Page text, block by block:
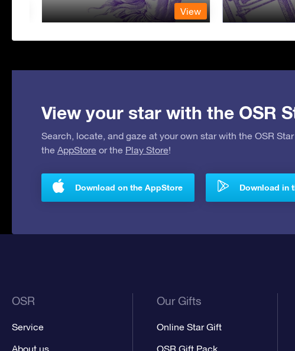
View
View your star with the OSR
Search, locate, and gaze at your own star with the OSR
the AppStore or the Play Store!
Download on the AppStore Download in
OSR
Service
About us
Our Gifts
Online Star Gift
OSR Gift Pack